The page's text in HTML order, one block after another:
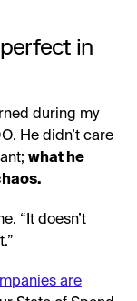
in
during my
He didn’t care
what he
“It doesn’t
are